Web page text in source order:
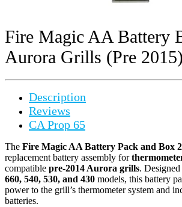
Fire Magic AA Battery
Aurora Grills (Pre 2015)
Description
Reviews
CA Prop 65
The Fire Magic AA Battery Pack and Box
replacement battery assembly for
compatible pre-2014 Aurora grills.
660, 540, 530, and 430 models, this battery
power to the grill’s thermometer system and
batteries.